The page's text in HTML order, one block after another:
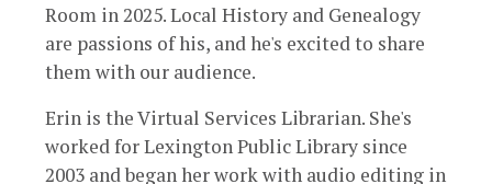
Room in 2025. Local History and Genealogy
are passions of his, and he's excited to share
them with our audience.
Erin is the Virtual Services Librarian. She's
worked for Lexington Public Library since
2003 and began her work with audio editing in